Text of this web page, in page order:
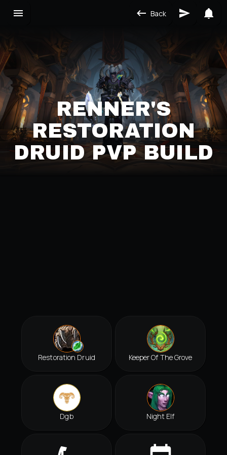
Back
RENNER'S
RESTORATION
DRUID PVP BUILD
Restoration Druid Keeper Of The Grove
Dgb Night Elf